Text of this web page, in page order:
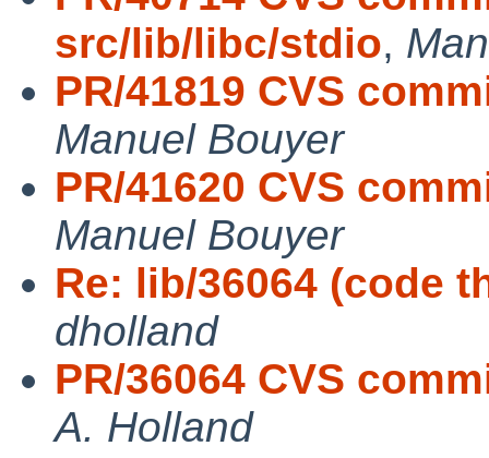
src/lib/libc/stdio,
PR/41819 CVS
Manuel Bouyer
PR/41620 CVS
Manuel Bouyer
Re: lib/36064 (code
dholland
PR/36064 CVS
A. Holland